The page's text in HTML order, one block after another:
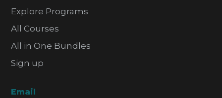
Explore Programs
All Courses
All in One Bundles
Sign up
Email